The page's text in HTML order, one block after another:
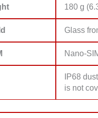
180 g
Glass
Nano-
IP68
is not